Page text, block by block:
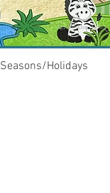
Seasons/Holidays